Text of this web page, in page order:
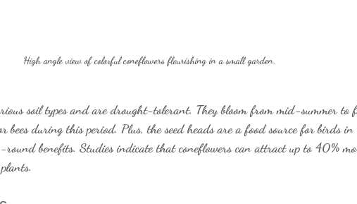
High angle view of colorful coneflowers flourishing in a small garden.
soil types and are drought-tolerant. They bloom from mid-summer to
bees during this period. Plus, the seed heads are a food source for birds
benefits. Studies indicate that coneflowers can attract up to 40%